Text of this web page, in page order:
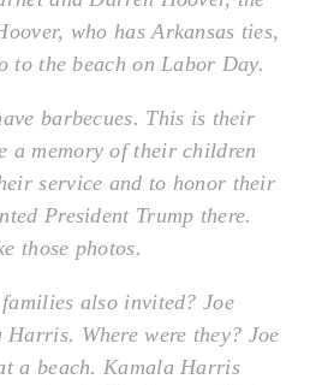
who has Arkansas ties,
to the beach on Labor Day.
barbecues. This is their
a memory of their children
service and to honor their
President Trump there.
those photos.
also invited? Joe
Where were they? Joe
a beach. Kamala Harris